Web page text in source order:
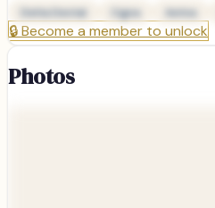
Delta Dental Cigna Aetna
🔒Become a member to unlock
Photos